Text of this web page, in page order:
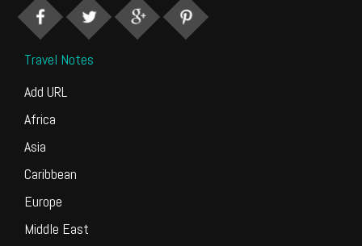
Travel Notes
Add URL
Africa
Asia
Caribbean
Europe
Middle East